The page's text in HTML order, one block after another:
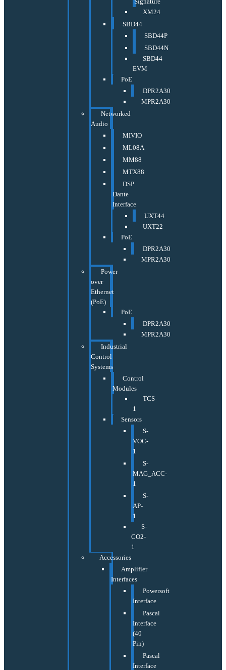
XM24
SBD44
SBD44P
SBD44N
SBD44
EVM
PoE
DPR2A30
MPR2A30
Networked
Audio
MIVIO
ML08A
MM88
MTX88
DSP
Dante
Interface
UXT44
UXT22
PoE
DPR2A30
MPR2A30
Power
over
Ethernet
(PoE)
PoE
DPR2A30
MPR2A30
Industrial
Control
Systems
Control
Modules
TCS-
1
Sensors
S-
VOC-
1
S-
MAG_ACC-
1
S-
AP-
1
S-
CO2-
1
Accessories
Amplifier
Interfaces
Powersoft
Interface
Pascal
Interface
(40
Pin)
Pascal
Interface